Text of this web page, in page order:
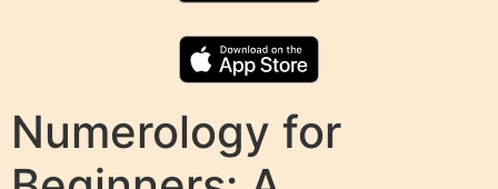
Numerology for